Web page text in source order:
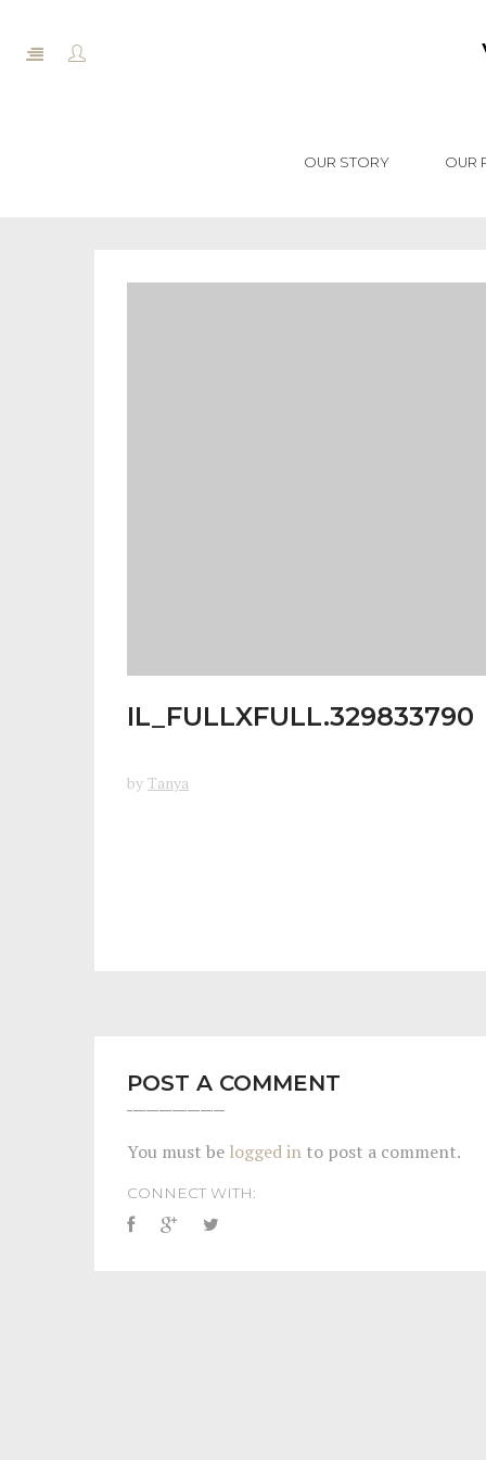
OUR STORY OUR
IL_FULLXFULL.329833790
by Tanya
POST A COMMENT
You must be logged in to post a comment.
CONNECT WITH: